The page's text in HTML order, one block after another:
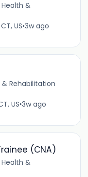
&
US•3w ago
& Rehabilitation
US•3w ago
(CNA)
&